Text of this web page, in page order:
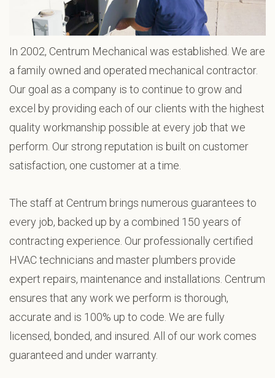
In 2002, Centrum Mechanical was established. We are
a family owned and operated mechanical contractor.
Our goal as a company is to continue to grow and
excel by providing each of our clients with the highest
quality workmanship possible at every job that we
perform. Our strong reputation is built on customer
satisfaction, one customer at a time.
The staff at Centrum brings numerous guarantees to
every job, backed up by a combined 150 years of
contracting experience. Our professionally certified
HVAC technicians and master plumbers provide
expert repairs, maintenance and installations. Centrum
ensures that any work we perform is thorough,
accurate and is 100% up to code. We are fully
licensed, bonded, and insured. All of our work comes
guaranteed and under warranty.